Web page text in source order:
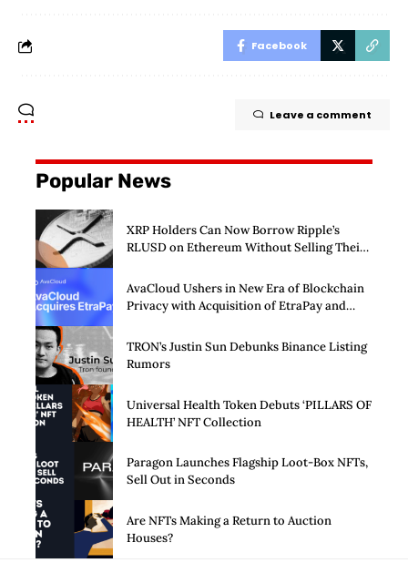
Facebook
Leave a comment
Popular News
XRP Holders Can Now Borrow Ripple’s
RLUSD on Ethereum Without Selling Their
AvaCloud Ushers in New Era of Blockchain
Privacy with Acquisition of EtraPay and
TRON’s Justin Sun Debunks Binance Listing
Rumors
Universal Health Token Debuts ‘PILLARS OF
HEALTH’ NFT Collection
Paragon Launches Flagship Loot-Box NFTs,
Sell Out in Seconds
Are NFTs Making a Return to Auction
Houses?